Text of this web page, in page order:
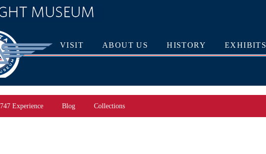
VISIT ABOUT US HISTORY EXHIBITS
747 Experience Blog Collections